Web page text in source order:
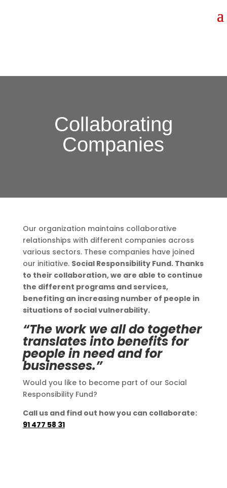
Collaborating
Companies
Our organization maintains collaborative
relationships with different companies across
various sectors. These companies have joined
our initiative. Social Responsibility Fund. Thanks
to their collaboration, we are able to continue
the different programs and services,
benefiting an increasing number of people in
situations of social vulnerability.
“The work we all do together
translates into benefits for
people in need and for
businesses.”
Would you like to become part of our Social
Responsibility Fund?
Call us and find out how you can collaborate:
91 477 58 31